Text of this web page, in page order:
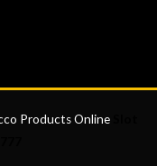
Products Online